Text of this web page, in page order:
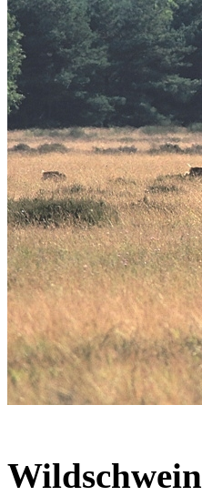
Wildschwein